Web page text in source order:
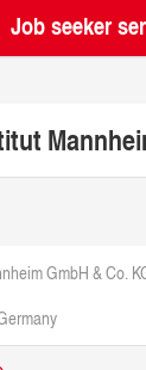
Job seeker
GmbH & Co.